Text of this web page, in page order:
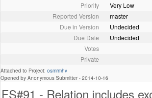
Priority
Very Low
Reported Version
master
Due in Version
Undecided
Due Date
Undecided
Votes
Private
Attached to Project: osmrmhv
Opened by Anonymous Submitter - 2014-10-16
FS#91 - Relation includes